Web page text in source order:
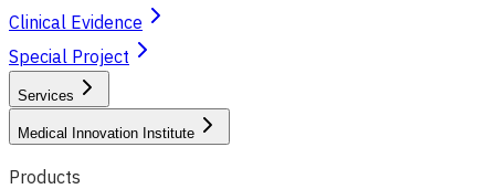
Clinical Evidence
Special Project
Services
Medical Innovation Institute
Products